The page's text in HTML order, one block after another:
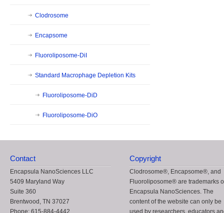
Clodrosome
Encapsome
Fluoroliposome-DiI
Standard Macrophage Depletion Kits
Fluoroliposome-DiD
Fluoroliposome-DiO
Contact
Encapsula NanoSciences LLC
5409 Maryland Way
Suite 360
Brentwood, TN 37027
Phone: 615-884-4442
Copyright
Clodrosome®, Encapsome®, and
Fluoroliposome® are trademarks
Encapsula NanoSciences. The
content of the website can only be
used by researchers, educators